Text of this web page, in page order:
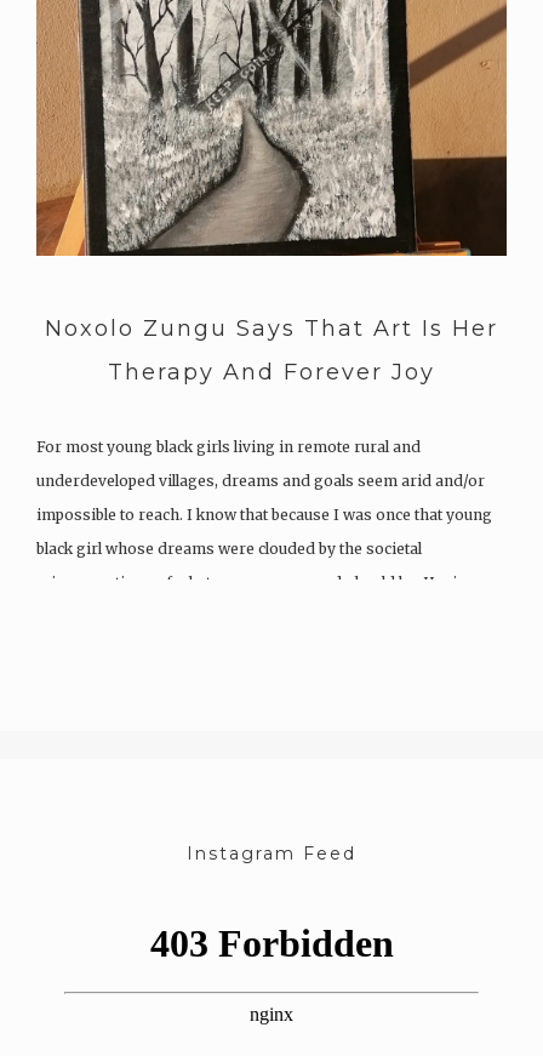
Noxolo Zungu Says That Art Is Her
Therapy And Forever Joy
For most young black girls living in remote rural and
underdeveloped villages, dreams and goals seem arid and/or
impossible to reach. I know that because I was once that young
black girl whose dreams were clouded by the societal
misconceptions of what a woman can and should be. Having…
Instagram Feed